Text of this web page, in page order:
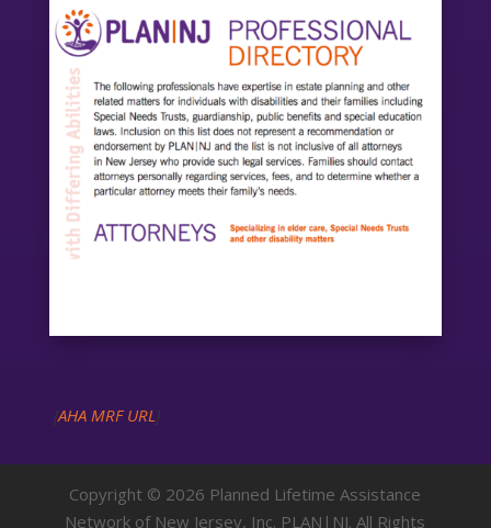
[AHA MRF URL]
Copyright © 2026 Planned Lifetime Assistance
Network of New Jersey, Inc. PLAN|NJ. All Rights